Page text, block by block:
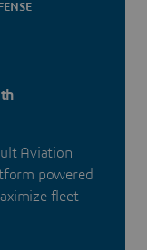
Aviation
powered
fleet